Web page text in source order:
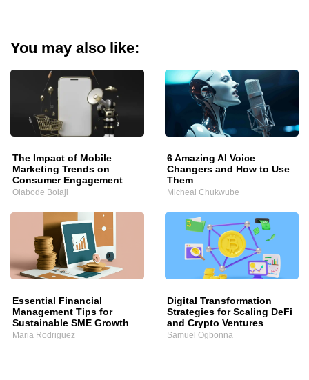
You may also like:
The Impact of Mobile
Marketing Trends on
Consumer Engagement
Olabode Bolaji
6 Amazing AI Voice
Changers and How to Use
Them
Micheal Chukwube
Essential Financial
Management Tips for
Sustainable SME Growth
Maria Rodriguez
Digital Transformation
Strategies for Scaling DeFi
and Crypto Ventures
Samuel Ogbonna